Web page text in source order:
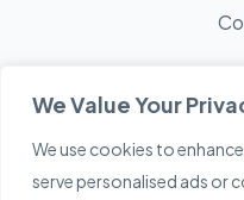
We Value Your
We use cookies to
serve personalised ads or
© 2026 Mayne